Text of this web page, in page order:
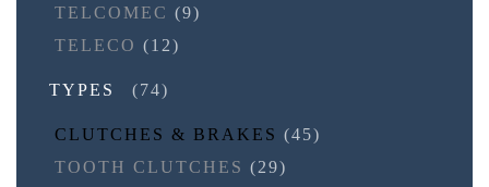
TELCOMEC (9)
TELECO (12)
TYPES (74)
CLUTCHES & BRAKES (45)
TOOTH CLUTCHES (29)